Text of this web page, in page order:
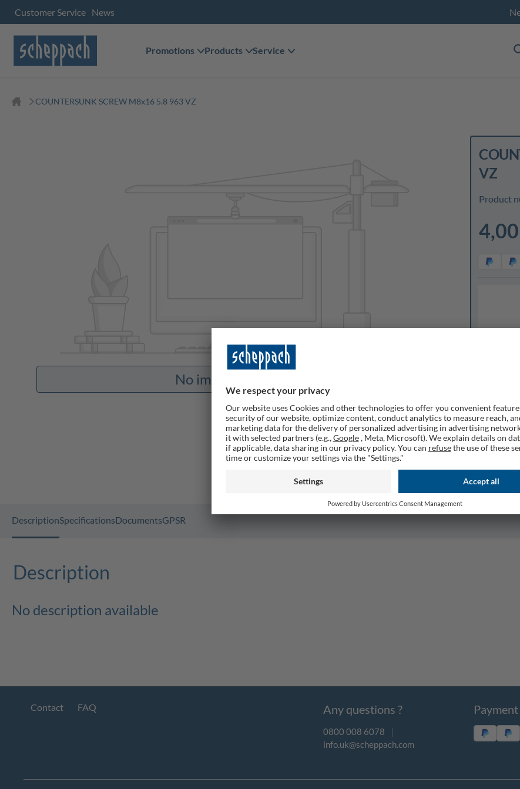
Customer Service News
Promotions Products Service
COUNTERSUNK SCREW M8x16 5.8 963 VZ
No images available
VZ
Product
1
DescriptionSpecificationsDocumentsGPSR
Description
No description available
Contact FAQ Any questions ?
0800 008 6078
|
info.uk@scheppach.com